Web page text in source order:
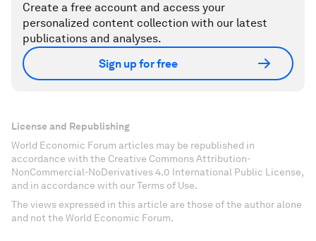
Create a free account and access your
personalized content collection with our latest
publications and analyses.
Sign up for free
License and Republishing
World Economic Forum articles may be republished in
accordance with the Creative Commons Attribution-
NonCommercial-NoDerivatives 4.0 International Public License,
and in accordance with our Terms of Use.
The views expressed in this article are those of the author alone
and not the World Economic Forum.